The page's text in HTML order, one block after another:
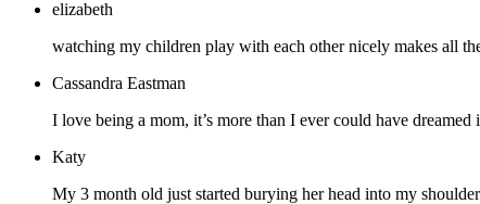
elizabeth
watching my children play with each other nicely makes all
Cassandra Eastman
I love being a mom, it’s more than I ever could have
Katy
My 3 month old just started burying her head into my